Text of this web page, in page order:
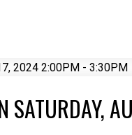
SATURDAY,